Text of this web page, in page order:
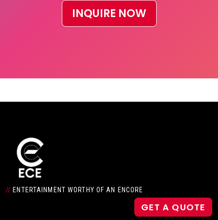
INQUIRE NOW
// ENTERTAINMENT WORTHY OF AN ENCORE
GET A QUOTE